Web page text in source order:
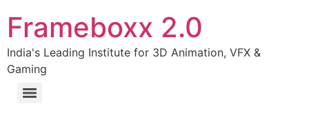
Frameboxx 2.0
India's Leading Institute for 3D Animation, VFX &
Gaming